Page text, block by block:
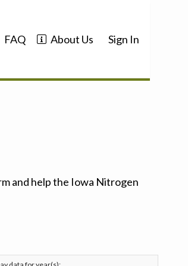
FAQ About Us Sign In
and help the Iowa Nitrogen